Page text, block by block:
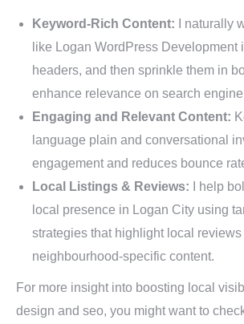
Keyword-Rich Content: I naturally
like Logan WordPress Development
headers, and then sprinkle them in
enhance relevance on search
Engaging and Relevant Content:
language plain and conversational
engagement and reduces bounce
Local Listings & Reviews: I help
local presence in Logan City using
strategies that highlight local reviews
neighbourhood-specific content.
For more insight into boosting local
design and seo, you might want to